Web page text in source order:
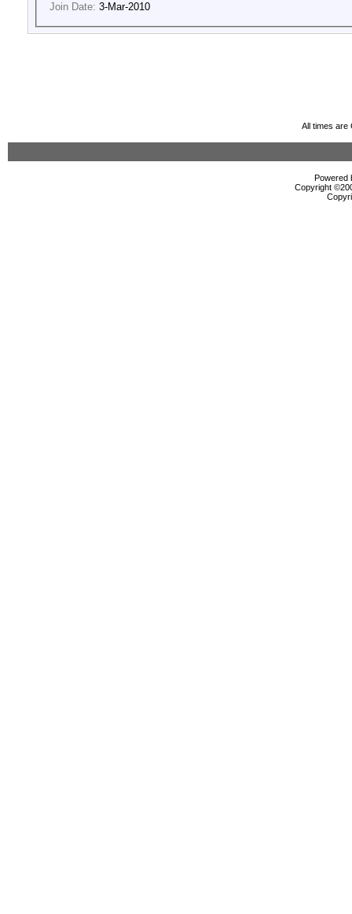
Join Date: 3-Mar-2010
All times are
Powered
Copyright